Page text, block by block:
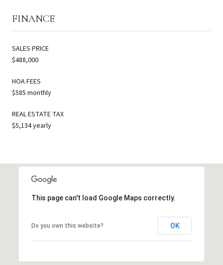
FINANCE
SALES PRICE
$488,000
HOA FEES
$585 monthly
REAL ESTATE TAX
$5,134 yearly
This page can't load Google Maps correctly.
Do you own this website? OK